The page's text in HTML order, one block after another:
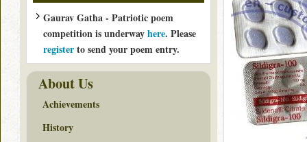
Gaurav Gatha - Patriotic poem
competition is underwayhere. Please
registerto send your poem entry.
About Us
Achievements
History